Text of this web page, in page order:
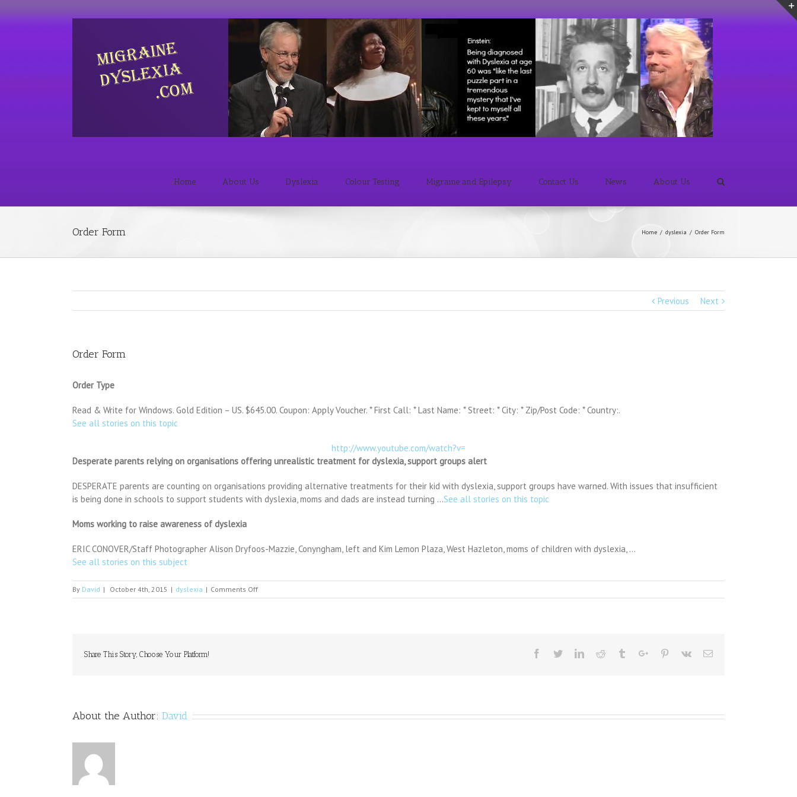
Home About Us Dyslexia Colour Testing Migraine and Epilepsy Contact Us News About Us
Order Form Home / dyslexia / Order Form
Previous Next
Order Form
Order Type
Read & Write for Windows. Gold Edition – US. $645.00. Coupon: Apply Voucher. * First Call: * Last Name: * Street: * City: * Zip/Post Code: * Country:.
See all stories on this topic
http://www.youtube.com/watch?v=
Desperate parents relying on organisations offering unrealistic treatment for dyslexia, support groups alert
DESPERATE parents are counting on organisations providing alternative treatments for their kid with dyslexia, support groups have warned. With issues that insufficient
is being done in schools to support students with dyslexia, moms and dads are instead turning …See all stories on this topic
Moms working to raise awareness of dyslexia
ERIC CONOVER/Staff Photographer Alison Dryfoos-Mazzie, Conyngham, left and Kim Lemon Plaza, West Hazleton, moms of children with dyslexia, …
See all stories on this subject
By David | October 4th, 2015 | dyslexia | Comments Offon
Order
Share This Story, Choose Your Platform! Facebook
TwitterLinkedinReddit TumblrGoogle+Pinterest
Vk Email
About the Author: David